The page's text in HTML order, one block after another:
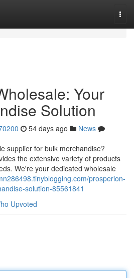
Your
Solution
54 days ago
News
supplier for bulk merchandise?
the extensive variety of products
We're your dedicated wholesale
prosperion-
solution-85561841
Upvoted